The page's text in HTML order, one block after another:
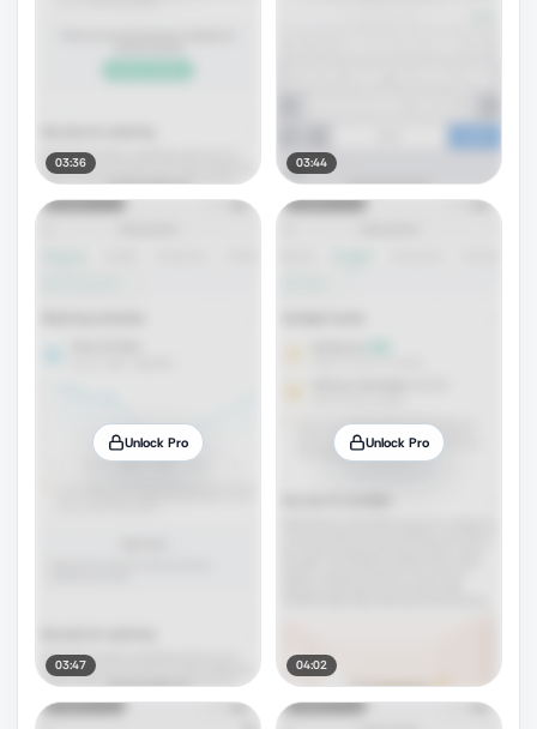
03:36 03:44
Unlock Pro
03:47
Unlock Pro
04:02